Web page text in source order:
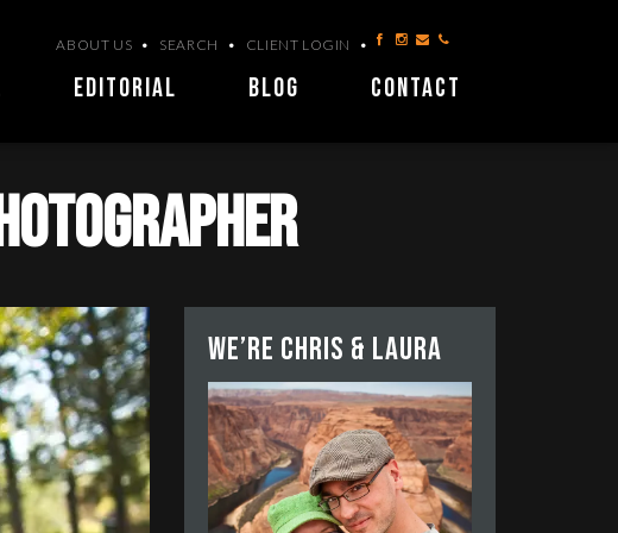
ABOUT US SEARCH CLIENT LOGIN
EDITORIAL BLOG CONTACT
We’re Chris & Laura